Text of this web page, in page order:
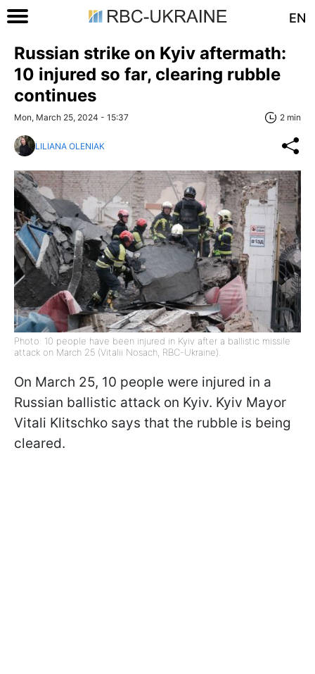
EN
Russian strike on Kyiv aftermath:
10 injured so far, clearing rubble
continues
Mon, March 25, 2024 - 15:37 2 min
LILIANA OLENIAK
Photo: 10 people have been injured in Kyiv after a ballistic missile
attack on March 25 (Vitalii Nosach, RBC-Ukraine).
On March 25, 10 people were injured in a
Russian ballistic attack on Kyiv. Kyiv Mayor
Vitali Klitschko says that the rubble is being
cleared.